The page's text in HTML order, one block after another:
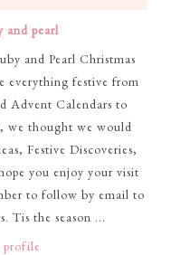
and pearl
and Pearl Christmas
everything festive from
Advent Calendars to
we thought we would
Festive Discoveries,
you enjoy your visit
to follow by email to
Tis the season ...
profile